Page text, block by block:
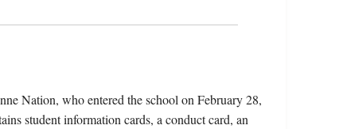
Nation, who entered the school on February 28,
student information cards, a conduct card, an